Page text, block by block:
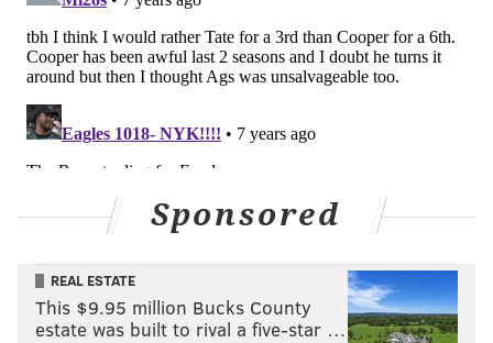
Sponsored
REAL ESTATE
This $9.95 million Bucks County
estate was built to rival a five-star …